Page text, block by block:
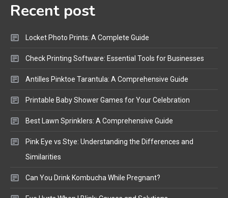
4 Bluetooth Audio
Reviews and Hoverboard with
Bluetooth Guide
Recent post
Locket Photo Prints: A Complete Guide
Check Printing Software: Essential Tools for Businesses
Antilles Pinktoe Tarantula: A Comprehensive Guide
Printable Baby Shower Games for Your Celebration
Best Lawn Sprinklers: A Comprehensive Guide
Pink Eye vs Stye: Understanding the Differences and
Similarities
Can You Drink Kombucha While Pregnant?